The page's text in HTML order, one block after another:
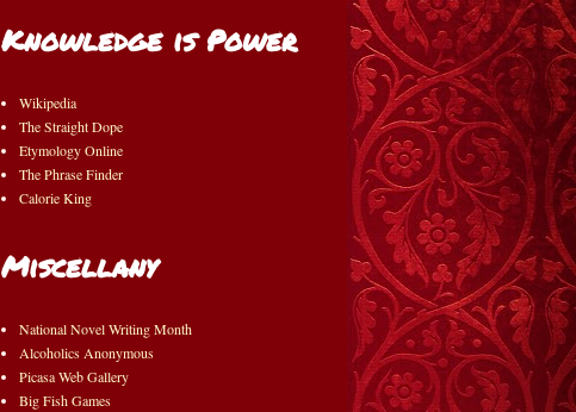
Knowledge is Power
Wikipedia
The Straight Dope
Etymology Online
The Phrase Finder
Calorie King
Miscellany
National Novel Writing Month
Alcoholics Anonymous
Picasa Web Gallery
Big Fish Games